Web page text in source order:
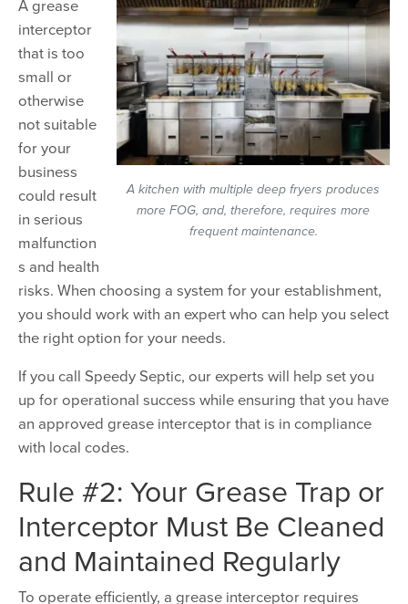
A kitchen with multiple deep fryers produces
more FOG, and, therefore, requires more
frequent maintenance.
A grease
interceptor
that is too
small or
otherwise
not suitable
for your
business
could result
in serious
malfunction
s and health
risks. When choosing a system for your establishment,
you should work with an expert who can help you select
the right option for your needs.
If you call Speedy Septic, our experts will help set you
up for operational success while ensuring that you have
an approved grease interceptor that is in compliance
with local codes.
Rule #2: Your Grease Trap or
Interceptor Must Be Cleaned
and Maintained Regularly
To operate efficiently, a grease interceptor requires